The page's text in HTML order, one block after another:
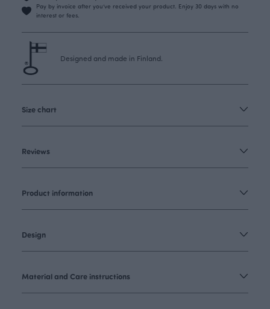
Pay by invoice after you’ve received your product. Enjoy 30 days with no
interest or fees.
Designed and made in Finland.
Size chart
Reviews
Product information
Design
Material and Care instructions